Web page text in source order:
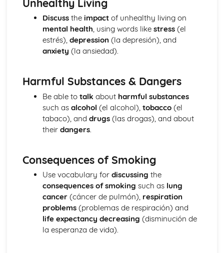
The Passive and Impersonal Verbs
Verbs with '-ing' and 'just done'
Would, Could and Should
Reflexive Verbs and Pronouns
Talking about the Past
Talking about the Future
Grammar: Number, Quantity, Dates
Ser' and 'Estar' in the Present Tense
Grammar: Conjunctions
Irregular Verbs in the Present Tense
Grammar: Prepositions
Grammar: Verbs - Future Tenses
Grammar: Verbs - Past Tenses
Conjunctions
Por', 'Para' and the Personal 'a'
Grammar: Verbs - Present Tenses
Prepositions
Grammar: Verbs - Ser and Estar
More Pronouns
Unhealthy Living
Discussthe impactof unhealthy living on
mental health, using words like stress(el
estrés), depression (la depresión), and
anxiety (la ansiedad).
Harmful Substances & Dangers
Be able to talk about harmful substances
such as alcohol (el alcohol), tobacco(el
tabaco), and drugs(las drogas), and about
their dangers.
Consequences of Smoking
Use vocabulary for discussing the
consequences of smoking such as lung
cancer(cáncer de pulmón), respiration
problems(problemas de respiración) and
life expectancy decreasing (disminución de
la esperanza de vida).